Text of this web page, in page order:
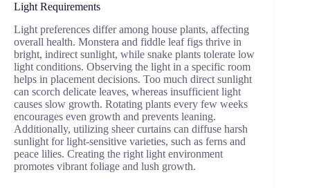
Light Requirements
Light preferences differ among house plants, affecting
overall health. Monstera and fiddle leaf figs thrive in
bright, indirect sunlight, while snake plants tolerate low
light conditions. Observing the light in a specific room
helps in placement decisions. Too much direct sunlight
can scorch delicate leaves, whereas insufficient light
causes slow growth. Rotating plants every few weeks
encourages even growth and prevents leaning.
Additionally, utilizing sheer curtains can diffuse harsh
sunlight for light-sensitive varieties, such as ferns and
peace lilies. Creating the right light environment
promotes vibrant foliage and lush growth.